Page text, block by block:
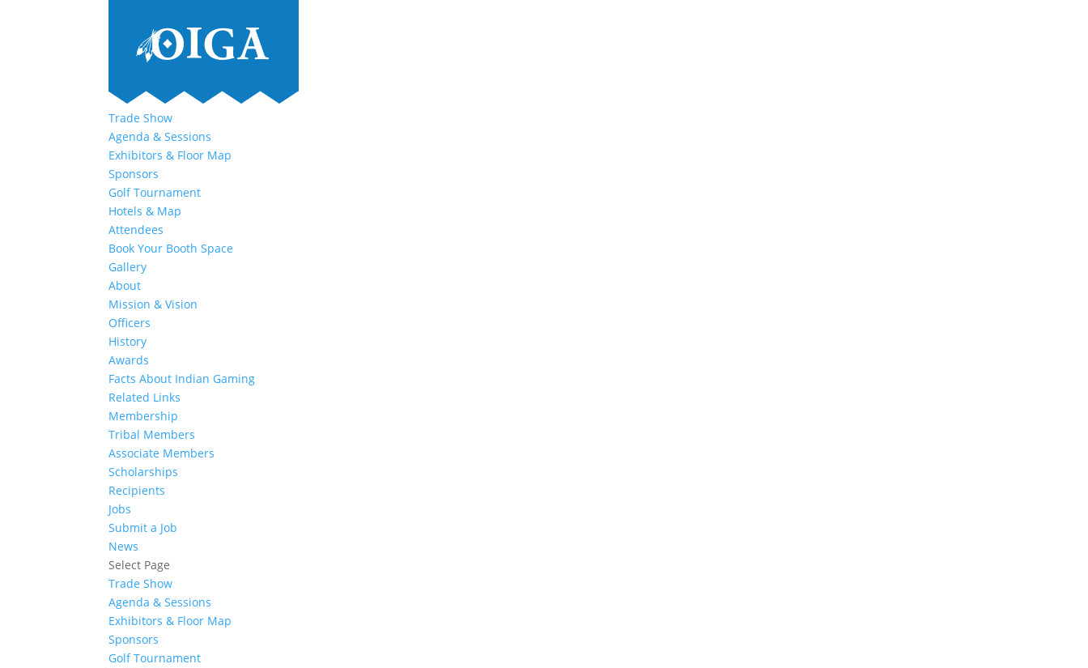
Trade Show
Agenda & Sessions
Exhibitors & Floor Map
Sponsors
Golf Tournament
Hotels & Map
Attendees
Book Your Booth Space
Gallery
About
Mission & Vision
Officers
History
Awards
Facts About Indian Gaming
Related Links
Membership
Tribal Members
Associate Members
Scholarships
Recipients
Jobs
Submit a Job
News
Select Page
Trade Show
Agenda & Sessions
Exhibitors & Floor Map
Sponsors
Golf Tournament